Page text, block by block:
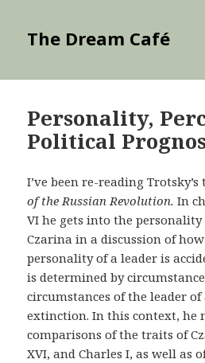
The Dream Café
Personality,
Political
I’ve been re-reading
of the Russian Revolution. In
VI he gets into the personality
Czarina in a discussion of
personality of a leader is
is determined by
circumstances of the leader of
extinction. In this context, he
comparisons of the traits of
XVI, and Charles I, as well as